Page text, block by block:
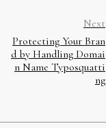
Next
Protecting Your Bran
d by Handling Domai
n Name Typosquatti
ng